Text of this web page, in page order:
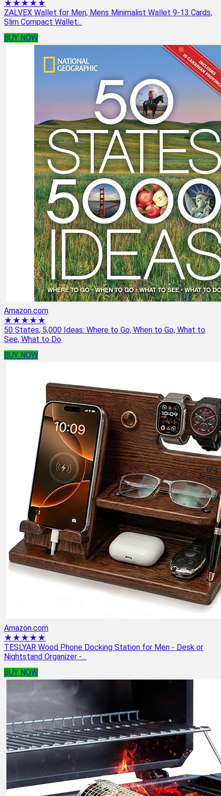
★★★★★
ZALVEX Wallet for Men, Mens Minimalist Wallet 9-13 Cards,
Slim Compact Wallet...
BUY NOW
Amazon.com
★★★★★
50 States, 5,000 Ideas: Where to Go, When to Go, What to
See, What to Do
BUY NOW
Amazon.com
★★★★★
TESLYAR Wood Phone Docking Station for Men - Desk or
Nightstand Organizer -...
BUY NOW